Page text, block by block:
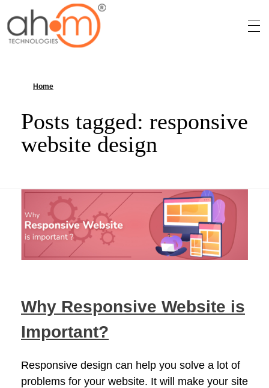
Home
Posts tagged: responsive
website design
Why Responsive Website is
Important?
Responsive design can help you solve a lot of
problems for your website. It will make your site